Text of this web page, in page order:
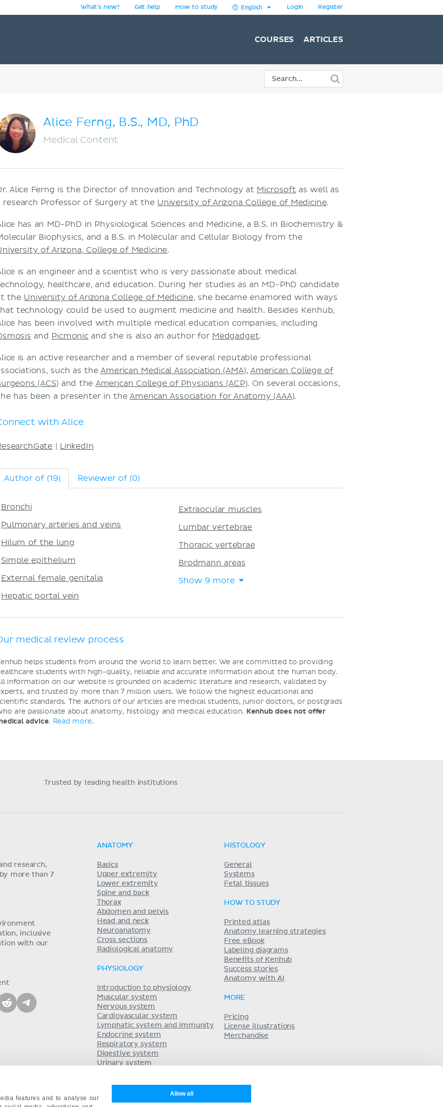
features and to analyse our
Allow all
What's new? Get help How to study English Login Register
COURSES ARTICLES
Alice Ferng, B.S., MD, PhD
Medical Content
Alice Ferng is the Director of Innovation and Technology at Microsoft as well as
research Professor of Surgery at the University of Arizona College of Medicine.
has an MD-PhD in Physiological Sciences and Medicine, a B.S. in Biochemistry &
Biophysics, and a B.S. in Molecular and Cellular Biology from the
of Arizona, College of Medicine.
is an engineer and a scientist who is very passionate about medical
healthcare, and education. During her studies as an MD-PhD candidate
the University of Arizona College of Medicine, she became enamored with ways
technology could be used to augment medicine and health. Besides Kenhub,
has been involved with multiple medical education companies, including
and Picmonic and she is also an author for Medgadget.
is an active researcher and a member of several reputable professional
such as theAmerican Medical Association (AMA), American College of
(ACS) and the American College of Physicians (ACP). On several occasions,
has been a presenter in theAmerican Association for Anatomy (AAA).
with Alice
LinkedIn
Author of (19) Reviewer of (0)
Bronchi
Pulmonary arteries and veins
Hilum of the lung
Simple epithelium
External female genitalia
Hepatic portal vein
Extraocular muscles
Lumbar vertebrae
Thoracic vertebrae
Brodmann areas
Show 9 more
medical review process
helps students from around the world to learn better. We are committed to providing
students with high-quality, reliable and accurate information about the human body.
information on our website is grounded on academic literature and research, validated by
and trusted by more than 7 million users. We follow the highest educational and
standards. The authors of our articles are medical students, junior doctors, or postgrads
are passionate about anatomy, histology and medical education. Kenhub does not offer
advice. Read more.
Trusted by leading health institutions
research,
more than 7
inclusive
with our
ANATOMY
Basics
Upper extremity
Lower extremity
Spine and back
Thorax
Abdomen and pelvis
Head and neck
Neuroanatomy
Cross sections
Radiological anatomy
PHYSIOLOGY
Introduction to physiology
Muscular system
Nervous system
Cardiovascular system
Lymphatic system and immunity
Endocrine system
Respiratory system
Digestive system
Urinary system
HISTOLOGY
General
Systems
Fetal tissues
HOW TO STUDY
Printed atlas
Anatomy learning strategies
Free eBook
Labeling diagrams
Benefits of Kenhub
Success stories
Anatomy with AI
MORE
Pricing
License illustrations
Merchandise